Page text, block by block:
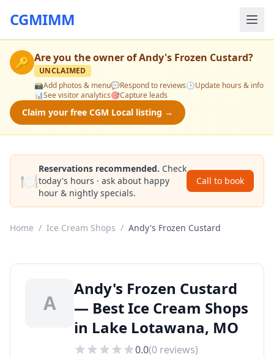
CGMIMM
🔑 Are you the owner ofAndy's Frozen Custard?
UNCLAIMED
📸Add photos & menu💬Respond to reviews🕒Update hours & info
📊See visitor analytics🎯Capture leads
Claim your free CGM Local listing →
🍽️
Reservations recommended. Check
today's hours · ask about happy
hour & nightly specials.
Call to book
Home / Ice Cream Shops / Andy's Frozen Custard
A
Andy's Frozen Custard
— Best Ice Cream Shops
in Lake Lotawana, MO
0.0(0 reviews)